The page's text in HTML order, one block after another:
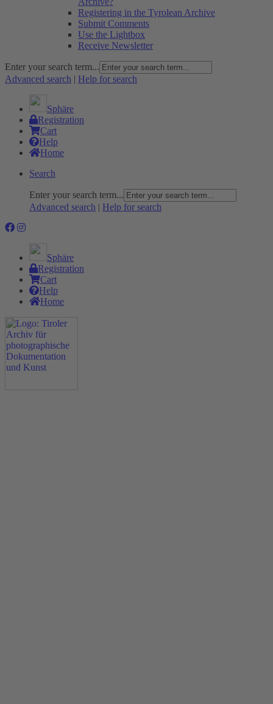
Registering in the Tyrolean Archive
Submit Comments
Use the Lightbox
Receive Newsletter
Enter your search term...
Advanced search | Help for search
Sphäre
Registration
Cart
Help
Home
Search
Enter your search term...
Advanced search | Help for search
Sphäre
Registration
Cart
Help
Home